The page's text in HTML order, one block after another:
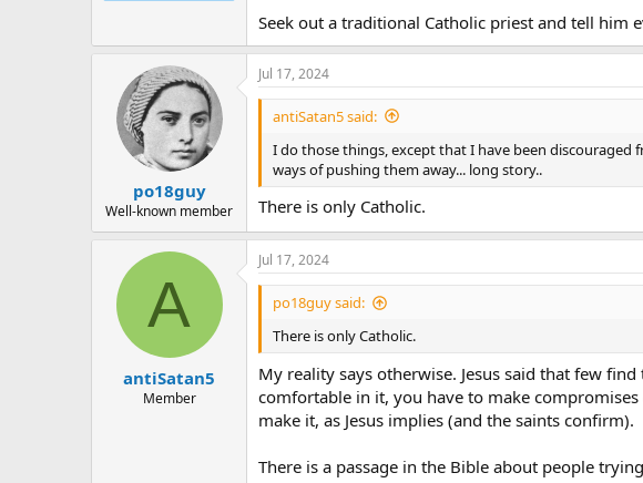
Seek out a traditional Catholic priest and tell him
po18guy
Well-known member
Jul 17, 2024
antiSatan5 said:
I do those things, except that I have been
ways of pushing them away... long story..
There is only Catholic.
A
antiSatan5
Member
Jul 17, 2024
po18guy said:
There is only Catholic.
My reality says otherwise. Jesus said that few
comfortable in it, you have to make
make it, as Jesus implies (and the saints confirm).
There is a passage in the Bible about people